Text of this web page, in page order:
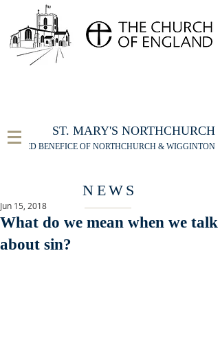
ST. MARY'S NORTHCHURCH
UNITED BENEFICE OF NORTHCHURCH & WIGGINTON
NEWS
What do we mean when we talk
about sin?
Jun 15, 2018